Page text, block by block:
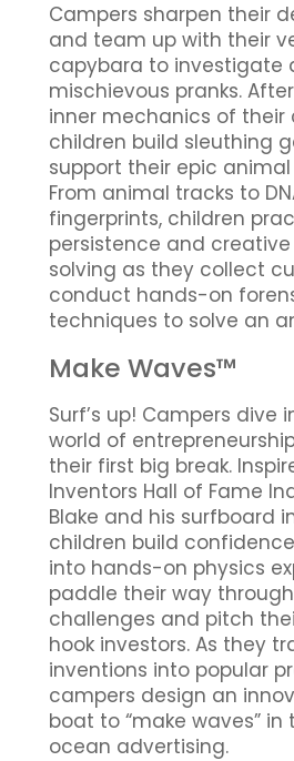
Campers sharpen their
and team up with their
capybara to investigate
mischievous pranks.
inner mechanics of their
children build sleuthing
support their epic
From animal tracks to
fingerprints, children
persistence and
solving as they collect
conduct hands-on
techniques to solve an
Make Waves™
Surf’s up! Campers dive
world of
their first big break.
Inventors Hall of Fame
Blake and his surfboard
children build
into hands-on physics
paddle their way
challenges and pitch
hook investors. As they
inventions into popular
campers design an
boat to “make waves”
ocean advertising.